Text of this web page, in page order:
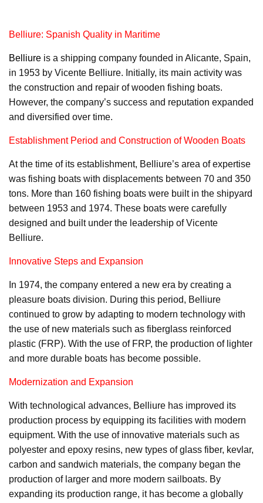
Belliure: Spanish Quality in Maritime
Belliure is a shipping company founded in Alicante, Spain,
in 1953 by Vicente Belliure. Initially, its main activity was
the construction and repair of wooden fishing boats.
However, the company’s success and reputation expanded
and diversified over time.
Establishment Period and Construction of Wooden Boats
At the time of its establishment, Belliure’s area of expertise
was fishing boats with displacements between 70 and 350
tons. More than 160 fishing boats were built in the shipyard
between 1953 and 1974. These boats were carefully
designed and built under the leadership of Vicente
Belliure.
Innovative Steps and Expansion
In 1974, the company entered a new era by creating a
pleasure boats division. During this period, Belliure
continued to grow by adapting to modern technology with
the use of new materials such as fiberglass reinforced
plastic (FRP). With the use of FRP, the production of lighter
and more durable boats has become possible.
Modernization and Expansion
With technological advances, Belliure has improved its
production process by equipping its facilities with modern
equipment. With the use of innovative materials such as
polyester and epoxy resins, new types of glass fiber, kevlar,
carbon and sandwich materials, the company began the
production of larger and more modern sailboats. By
expanding its production range, it has become a globally